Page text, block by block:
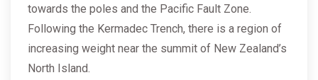
towards the poles and the Pacific Fault Zone.
Following the Kermadec Trench, there is a region of
increasing weight near the summit of New Zealand’s
North Island.